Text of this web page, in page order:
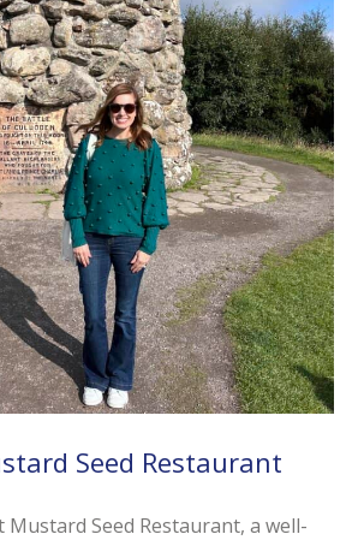
Seed Restaurant
Mustard Seed Restaurant, a well-